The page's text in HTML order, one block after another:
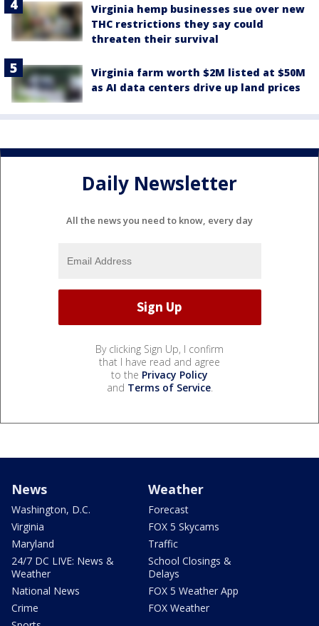
Virginia hemp businesses sue over new
THC restrictions they say could
threaten their survival
Virginia farm worth $2M listed at $50M
as AI data centers drive up land prices
Daily Newsletter
All the news you need to know, every day
By clicking Sign Up, I confirm
that I have read and agree
to the Privacy Policy
and Terms of Service.
News
Washington, D.C.
Virginia
Maryland
24/7 DC LIVE: News &
Weather
National News
Crime
Weather
Forecast
FOX 5 Skycams
Traffic
School Closings &
Delays
FOX 5 Weather App
FOX Weather